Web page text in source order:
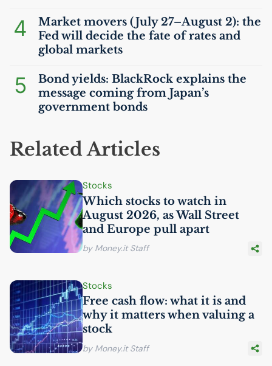
4
Market movers (July 27–August 2): the
Fed will decide the fate of rates and
global markets
5
Bond yields: BlackRock explains the
message coming from Japan’s
government bonds
Related Articles
Stocks
Which stocks to watch in
August 2026, as Wall Street
and Europe pull apart
by Money.it Staff
Stocks
Free cash flow: what it is and
why it matters when valuing a
stock
by Money.it Staff